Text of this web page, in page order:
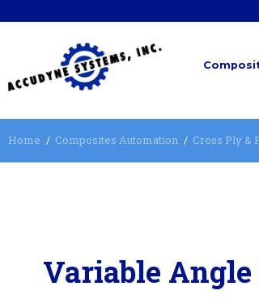
Home Composites Automation Cross Ply &
Variable